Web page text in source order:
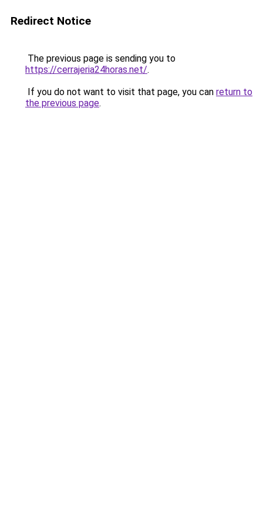
Redirect Notice
The previous page is sending you to
https://cerrajeria24horas.net/.
If you do not want to visit that page, you can return to
the previous page.